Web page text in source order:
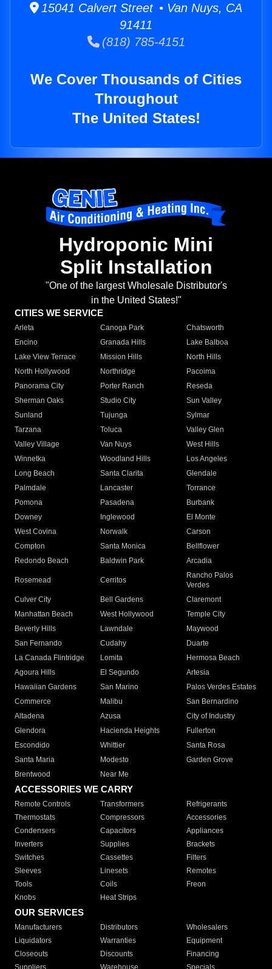
15041 Calvert Street • Van Nuys, CA
91411
(818) 785-4151
We Cover Thousands of Cities
Throughout
The United States!
Hydroponic Mini
Split Installation
"One of the largest Wholesale Distributor's
in the United States!"
CITIES WE SERVICE
Arleta Canoga Park
Chatsworth
Encino
Granada Hills
Lake Balboa
Lake View Terrace
Mission Hills
North Hills
North Hollywood
Northridge
Pacoima
Panorama City
Porter Ranch
Reseda
Sherman Oaks
Studio City
Sun Valley
Sunland
Tujunga
Sylmar
Tarzana
Toluca
Valley Glen
Valley Village
Van Nuys
West Hills
Winnetka
Woodland Hills
Los Angeles
Long Beach
Santa Clarita
Glendale
Palmdale
Lancaster
Torrance
Pomona
Pasadena
Burbank
Downey
Inglewood
El Monte
West Covina
Norwalk
Carson
Compton
Santa Monica
Bellflower
Redondo Beach
Baldwin Park Arcadia
Rosemead Cerritos
Rancho Palos
Verdes
Culver City
Bell Gardens
Claremont
Manhattan Beach
West Hollywood
Temple City
Beverly Hills
Lawndale
Maywood
San Fernando
Cudahy
Duarte
La Canada Flintridge
Lomita
Hermosa Beach
Agoura Hills
El Segundo
Artesia
Hawaiian Gardens
San Marino
Palos Verdes Estates
Commerce
Malibu
San Bernardino
Altadena
Azusa
City of Industry
Glendora
Hacienda Heights
Fullerton
Escondido
Whittier
Santa Rosa
Santa Maria
Modesto
Garden Grove
Brentwood
Near Me
ACCESSORIES WE CARRY
Remote Controls Transformers
Refrigerants
Thermostats
Compressors
Accessories
Condensers
Capacitors
Appliances
Inverters
Supplies
Brackets
Switches
Cassettes
Filters
Sleeves
Linesets
Remotes
Tools
Coils
Freon
Knobs
Heat Strips
OUR SERVICES
Manufacturers Distributors
Wholesalers
Liquidators
Warranties
Equipment
Closeouts
Discounts
Financing